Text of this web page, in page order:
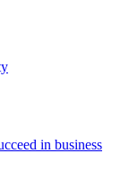
in business